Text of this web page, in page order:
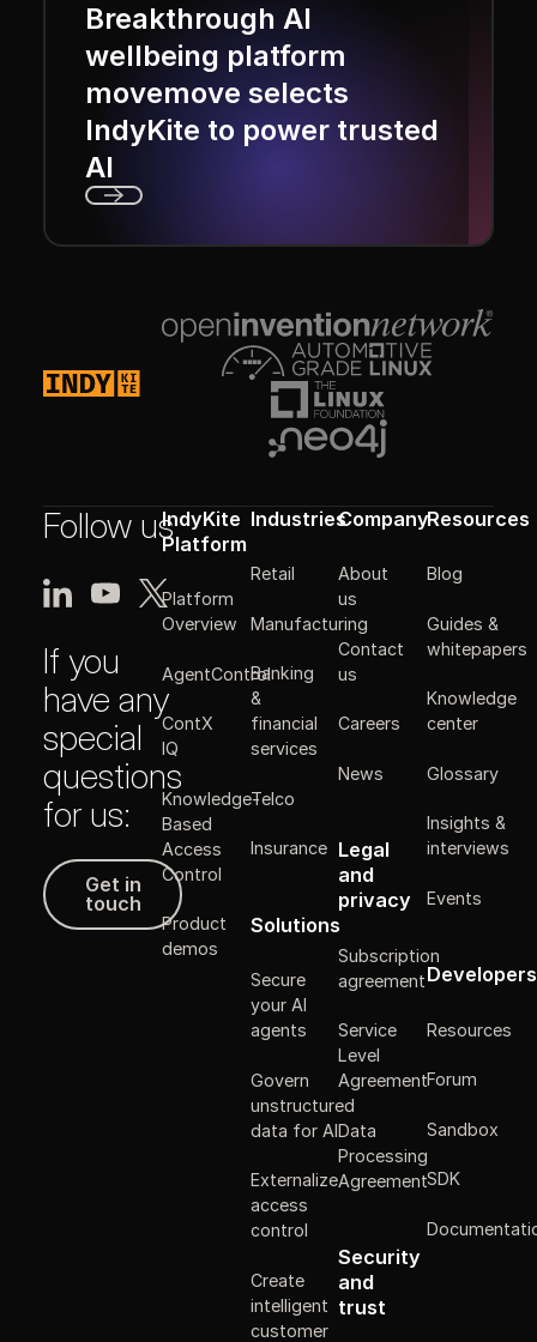
Breakthrough AI
wellbeing platform
movemove selects
IndyKite to power trusted
AI
Follow us
If you
have any
special
questions
for us:
Get in touch
Get in
touch
IndyKite
Platform
Platform
Overview
AgentControl
ContX
IQ
Knowledge-
Based
Access
Control
Product
demos
Industries
Retail
Manufacturing
Banking
&
financial
services
Telco
Insurance
Solutions
Secure
your AI
agents
Govern
unstructured
data for AI
Externalize
access
control
Create
intelligent
customer
Company
About
us
Contact
us
Careers
News
Legal
and
privacy
Subscription
agreement
Service
Level
Agreement
Data
Processing
Agreement
Security
and
trust
Resources
Blog
Guides &
whitepapers
Knowledge
center
Glossary
Insights &
interviews
Events
Developers
Resources
Forum
Sandbox
SDK